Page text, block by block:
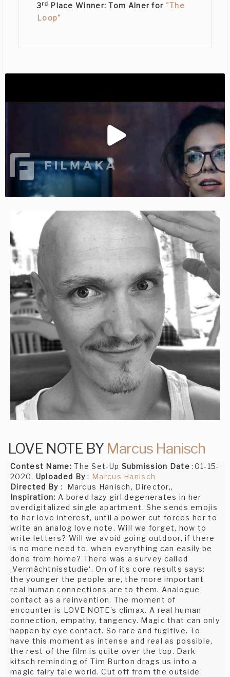
3rd Place Winner:Tom Alnerfor "The
Loop"
LOVE NOTE BY Marcus Hanisch
Contest Name:The Set-Up Submission Date :01-15-
2020, Uploaded By: Marcus Hanisch
Directed By : Marcus Hanisch, Director,,
Inspiration: A bored lazy girl degenerates in her
overdigitalized single apartment. She sends emojis
to her love interest, until a power cut forces her to
write an analog love note. Will we forget, how to
write letters? Will we avoid going outdoor, if there
is no more need to, when everything can easily be
done from home? There was a survey called
‚Vermächtnisstudie‘. On of its core results says:
the younger the people are, the more important
real human connections are to them. Analogue
contact as a reinvention. The moment of
encounter is LOVE NOTE’s climax. A real human
connection, empathy, tangency. Magic that can only
happen by eye contact. So rare and fugitive. To
have this moment as intense and real as possible,
the rest of the film is quite over the top. Dark
kitsch reminding of Tim Burton drags us into a
magic fairy tale world. Cut off from the outside